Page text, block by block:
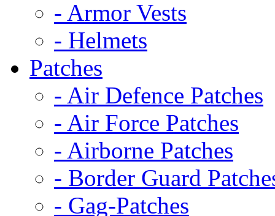
- Armor Vests
- Helmets
Patches
- Air Defence Patches
- Air Force Patches
- Airborne Patches
- Border Guard
- Gag-Patches